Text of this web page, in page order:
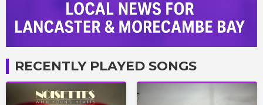
RECENTLY PLAYED SONGS